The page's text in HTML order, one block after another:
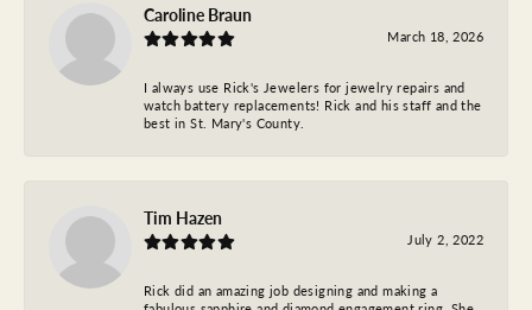
Caroline Braun
March 18, 2026
I always use Rick's Jewelers for jewelry repairs and
watch battery replacements! Rick and his staff and the
best in St. Mary's County.
Tim Hazen
July 2, 2022
Rick did an amazing job designing and making a